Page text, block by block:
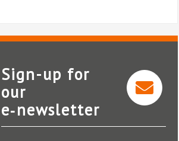
LEAP Enterprise
Sign-up for
our
e‑newsletter